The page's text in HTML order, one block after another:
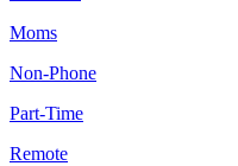
Moms
Non-Phone
Part-Time
Remote